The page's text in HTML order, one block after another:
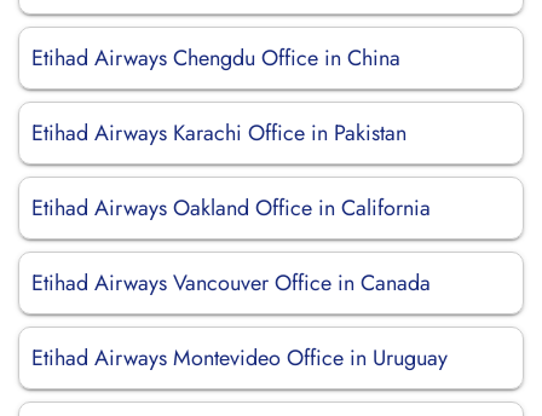
Etihad Airways Chengdu Office in China
Etihad Airways Karachi Office in Pakistan
Etihad Airways Oakland Office in California
Etihad Airways Vancouver Office in Canada
Etihad Airways Montevideo Office in Uruguay